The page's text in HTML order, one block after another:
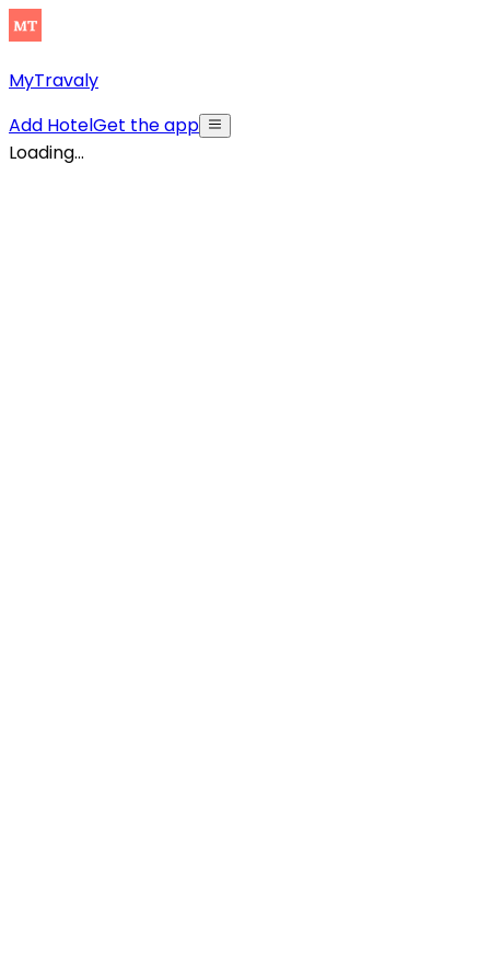
MyTravaly
Add HotelGet the app
Loading...